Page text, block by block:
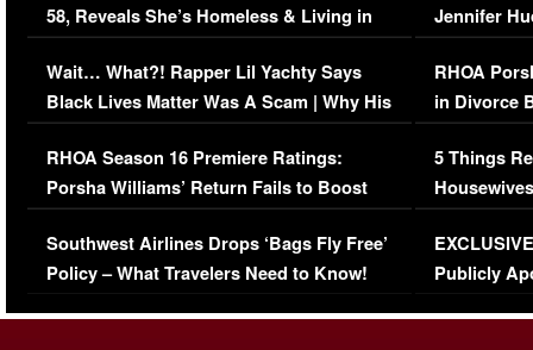
58, Reveals She’s Homeless & Living in
Her Car (VIDEO)
Wait… What?! Rapper Lil Yachty Says
Black Lives Matter Was A Scam | Why His
Comments Were Reckless
RHOA Season 16 Premiere Ratings:
Porsha Williams’ Return Fails to Boost
Series-Low Viewership
Southwest Airlines Drops ‘Bags Fly Free’
Policy – What Travelers Need to Know!
Jennifer
RHOA
in Divorce
Million
5 Things
Episode 1 |
(VIDEO)
Publicly